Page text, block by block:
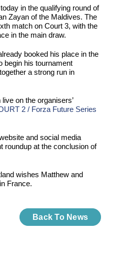
in the qualifying round of
Zayan of the Maldives. The
match on Court 3, with the
in the main draw.
booked his place in the
begin his tournament
a strong run in
on the organisers’
2 / Forza Future Series
and social media
roundup at the conclusion of
wishes Matthew and
France.
Back To News